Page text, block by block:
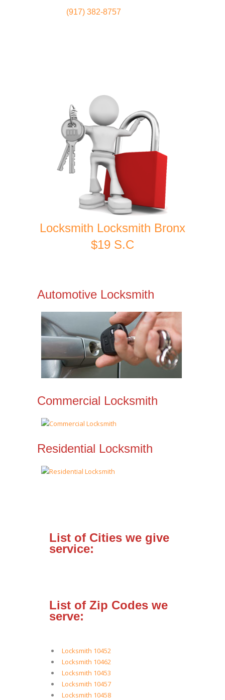
(917) 382-8757
Locksmith Locksmith Bronx
$19 S.C
Automotive Locksmith
Commercial Locksmith
Residential Locksmith
List of Cities we give
service:
List of Zip Codes we
serve:
Locksmith 10452
Locksmith 10462
Locksmith 10453
Locksmith 10457
Locksmith 10458